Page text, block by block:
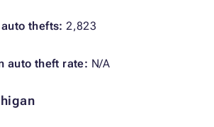
auto thefts:2,823
auto theft rate: N/A